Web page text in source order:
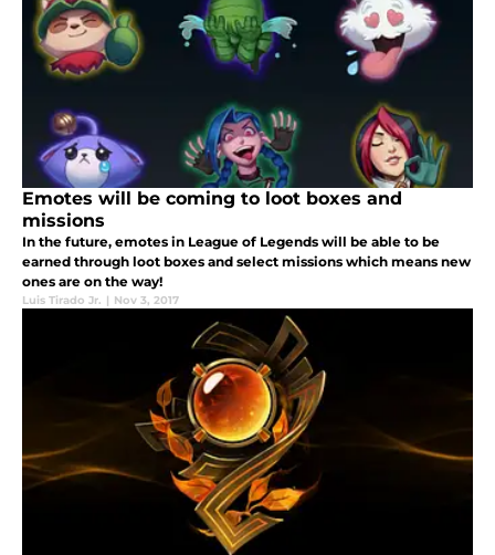
Emotes will be coming to loot boxes and
missions
In the future, emotes in League of Legends will be able to be
earned through loot boxes and select missions which means new
ones are on the way!
Luis Tirado Jr. | Nov 3, 2017